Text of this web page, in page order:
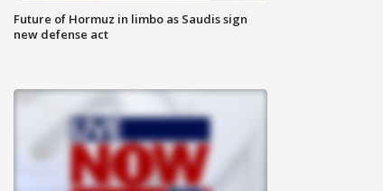
Future of Hormuz in limbo as Saudis sign
new defense act